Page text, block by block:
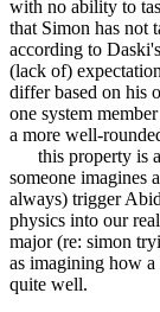
with no ability to
that Simon has not
according to
(lack of)
differ based on his
one system
a more well-
this property is
someone imagines
always) trigger
physics into our
major (re: simon
as imagining how
quite well.